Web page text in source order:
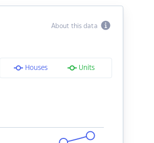
About this data
Houses Units